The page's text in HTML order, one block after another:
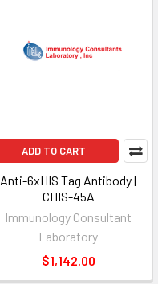
ADD TO CART
Anti-6xHIS Tag Antibody |
CHIS-45A
Immunology Consultant
Laboratory
$1,142.00